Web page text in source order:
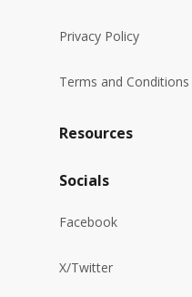
Privacy Policy
Terms and Conditions
Resources
Socials
Facebook
X/Twitter